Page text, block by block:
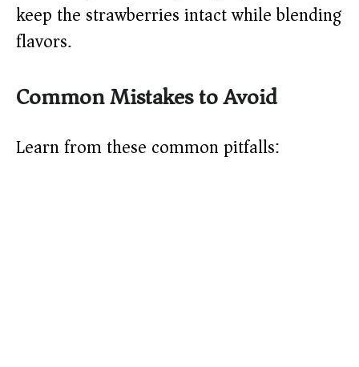
keep the strawberries intact while blending
flavors.
Common Mistakes to Avoid
Learn from these common pitfalls: